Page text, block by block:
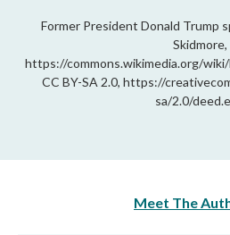
Former President Donald Trump
Skidmore,
https://commons.wikimedia.org/
CC BY-SA 2.0, https://
sa/2.0/
Meet The